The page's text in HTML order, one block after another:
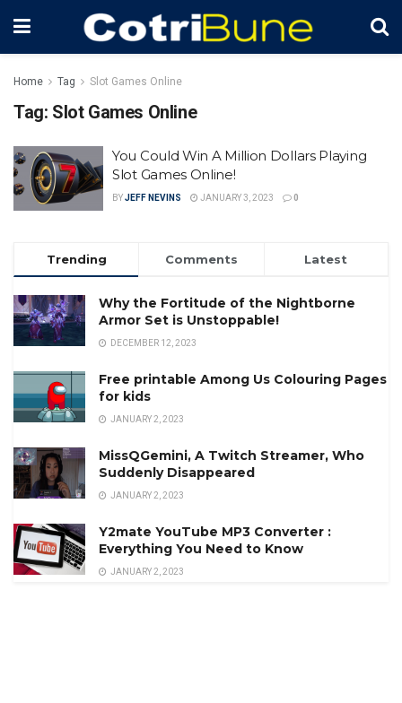
Home Tag Slot Games Online
Tag: Slot Games Online
You Could Win A Million Dollars Playing
Slot Games Online!
BYJEFF NEVINS JANUARY 3, 2023 0
Trending Comments Latest
Why the Fortitude of the Nightborne
Armor Set is Unstoppable!
DECEMBER 12, 2023
Free printable Among Us Colouring Pages
for kids
JANUARY 2, 2023
MissQGemini, A Twitch Streamer, Who
Suddenly Disappeared
JANUARY 2, 2023
Y2mate YouTube MP3 Converter :
Everything You Need to Know
JANUARY 2, 2023